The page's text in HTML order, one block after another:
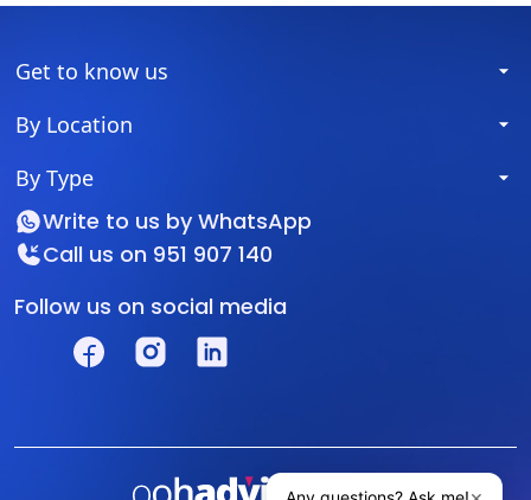
Get to know us
By Location
By Type
Write to us by WhatsApp
Call us on 951 907 140
Follow us on social media